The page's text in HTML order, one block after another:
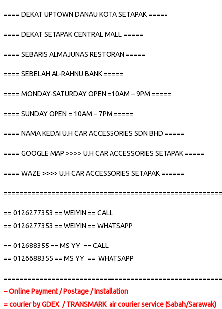
==== DEKAT UPTOWN DANAU KOTA SETAPAK =====
==== DEKAT SETAPAK CENTRAL MALL =====
==== SEBARIS ALMAJUNAS RESTORAN =====
==== SEBELAH AL-RAHNU BANK =====
==== MONDAY-SATURDAY OPEN =10AM – 9PM =====
==== SUNDAY OPEN = 10AM – 7PM =====
==== NAMA KEDAI U.H CAR ACCESSORIES SDN BHD =====
==== GOOGLE MAP >>>> U.H CAR ACCESSORIES SETAPAK =====
==== WAZE >>>> U.H CAR ACCESSORIES SETAPAK ======
== 0126277353 == WEIYIN == CALL
== 0126277353 == WEIYIN == WHATSAPP
== 012688355 == MS YY == CALL
== 0126688355 == MS YY == WHATSAPP
– Online Payment / Postage / Installation
= courier by GDEX / TRANSMARK air courier service (Sabah/Sarawak)